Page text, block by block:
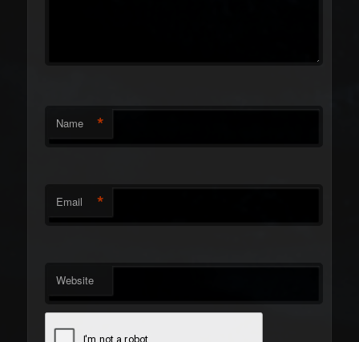
Name *
Email *
Website